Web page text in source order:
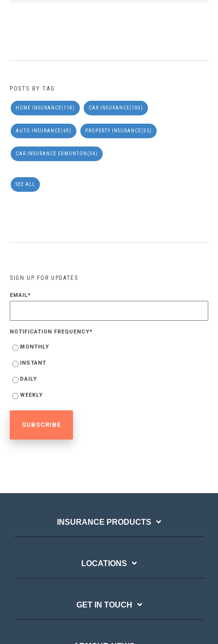
POSTS BY TAG
HOME INSURANCE(118) CAR INSURANCE(100)
AUTO INSURANCE(69) PROPERTY INSURANCE(35)
CAR INSURANCE EDMONTON (34)
SEE ALL
SIGN UP FOR UPDATES
EMAIL*
NOTIFICATION FREQUENCY*
MONTHLY
INSTANT
DAILY
WEEKLY
INSURANCE PRODUCTS
LOCATIONS
GET IN TOUCH